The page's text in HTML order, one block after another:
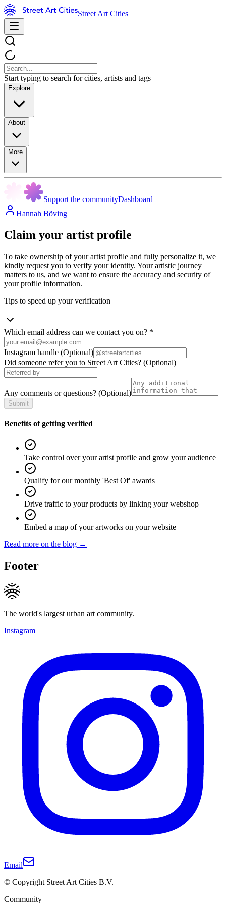
Street Art Cities
Start typing to search for cities, artists and tags
Explore
About
More
Support the communityDashboard
Hannah Böving
Claim your artist profile
To take ownership of your artist profile and fully personalize it, we
kindly request you to verify your identity. Your artistic journey
matters to us, and we want to ensure the accuracy and security of
your profile information.
Tips to speed up your verification
Which email address can we contact you on? *
Instagram handle (Optional)
Did someone refer you to Street Art Cities? (Optional)
Any comments or questions? (Optional)
Submit
Benefits of getting verified
Take control over your artist profile and grow your audience
Qualify for our monthly 'Best Of' awards
Drive traffic to your products by linking your webshop
Embed a map of your artworks on your website
Read more on the blog →
Footer
The world's largest urban art community.
Instagram
Email
© Copyright Street Art Cities B.V.
Community